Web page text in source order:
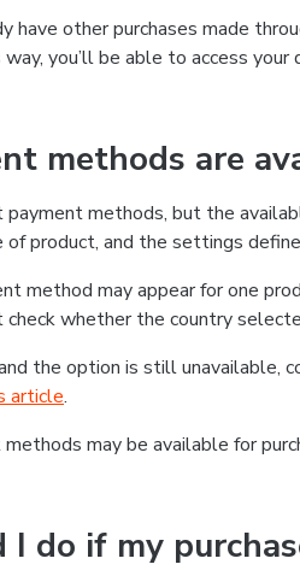
have other purchases made
you’ll be able to access
methods are
methods, but the
of product, and the settings
method may appear for one
check whether the country
the option is still
article.
may be available for
do if my